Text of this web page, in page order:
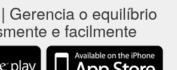
Gerencia o equilíbrio
e facilmente